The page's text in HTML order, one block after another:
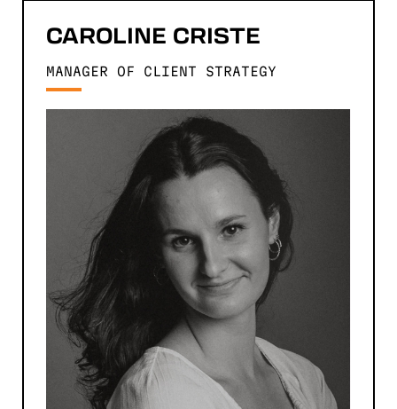
CAROLINE CRISTE
MANAGER OF CLIENT STRATEGY